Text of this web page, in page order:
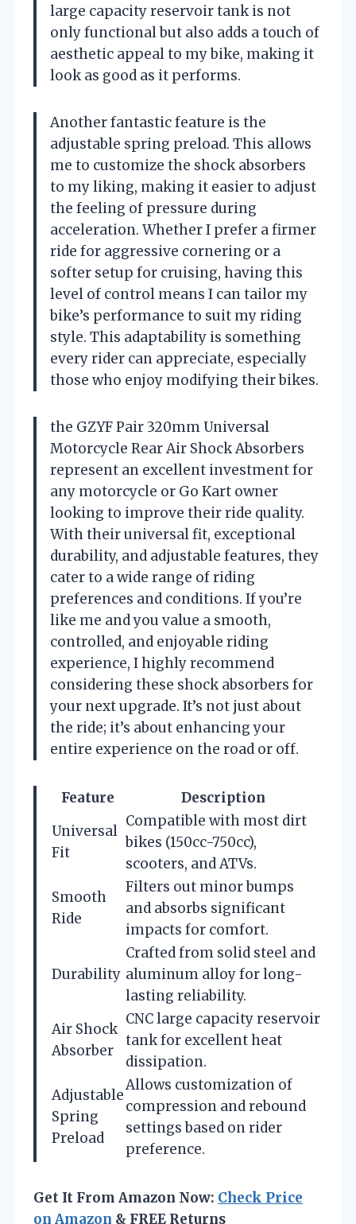
large capacity reservoir tank is not
only functional but also adds a touch of
aesthetic appeal to my bike, making it
look as good as it performs.
Another fantastic feature is the
adjustable spring preload. This allows
me to customize the shock absorbers
to my liking, making it easier to adjust
the feeling of pressure during
acceleration. Whether I prefer a firmer
ride for aggressive cornering or a
softer setup for cruising, having this
level of control means I can tailor my
bike’s performance to suit my riding
style. This adaptability is something
every rider can appreciate, especially
those who enjoy modifying their bikes.
the GZYF Pair 320mm Universal
Motorcycle Rear Air Shock Absorbers
represent an excellent investment for
any motorcycle or Go Kart owner
looking to improve their ride quality.
With their universal fit, exceptional
durability, and adjustable features, they
cater to a wide range of riding
preferences and conditions. If you’re
like me and you value a smooth,
controlled, and enjoyable riding
experience, I highly recommend
considering these shock absorbers for
your next upgrade. It’s not just about
the ride; it’s about enhancing your
entire experience on the road or off.
Feature
Description
Universal
Fit
Compatible with most dirt
bikes (150cc-750cc),
scooters, and ATVs.
Smooth
Ride
Filters out minor bumps
and absorbs significant
impacts for comfort.
Durability
Crafted from solid steel and
aluminum alloy for long-
lasting reliability.
Air Shock
Absorber
CNC large capacity reservoir
tank for excellent heat
dissipation.
Adjustable
Spring
Preload
Allows customization of
compression and rebound
settings based on rider
preference.
Get It From Amazon Now: Check Price
on Amazon & FREE Returns